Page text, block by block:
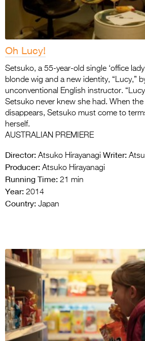
Oh Lucy!
Setsuko, a 55-year-old single ‘office
blonde wig and a new identity, “Lucy,”
unconventional English instructor.
Setsuko never knew she had. When
disappears, Setsuko must come to
herself.
AUSTRALIAN PREMIERE
Director: Atsuko Hirayanagi Writer:
Producer: Atsuko Hirayanagi
Running Time: 21 min
Year: 2014
Country: Japan